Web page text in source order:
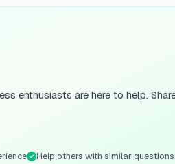
enthusiasts are here to help.
Help others with similar questions